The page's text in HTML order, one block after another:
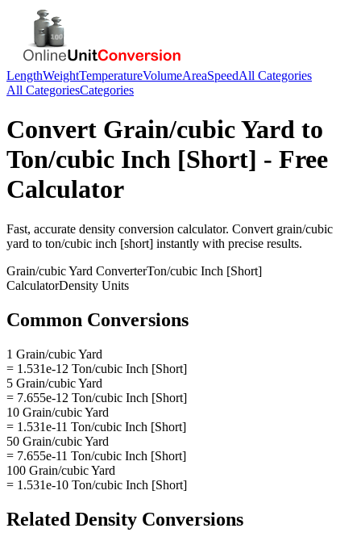
LengthWeightTemperatureVolumeAreaSpeedAll Categories
All CategoriesCategories
Convert Grain/cubic Yard to
Ton/cubic Inch [Short] - Free
Calculator
Fast, accurate density conversion calculator. Convert grain/cubic
yard to ton/cubic inch [short] instantly with precise results.
Grain/cubic Yard ConverterTon/cubic Inch [Short]
CalculatorDensity Units
Common Conversions
1 Grain/cubic Yard
= 1.531e-12 Ton/cubic Inch [Short]
5 Grain/cubic Yard
= 7.655e-12 Ton/cubic Inch [Short]
10 Grain/cubic Yard
= 1.531e-11 Ton/cubic Inch [Short]
50 Grain/cubic Yard
= 7.655e-11 Ton/cubic Inch [Short]
100 Grain/cubic Yard
= 1.531e-10 Ton/cubic Inch [Short]
Related Density Conversions